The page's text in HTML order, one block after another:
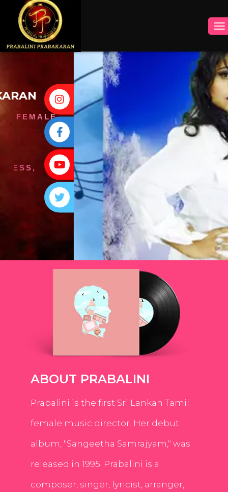
INSTAGRAM
FACEBOOK
YOUTUBE
TWITTER
ABOUT PRABALINI
Prabalini is the first Sri Lankan Tamil
female music director. Her debut
album, "Sangeetha Samrajyam," was
released in 1995. Prabalini is a
composer, singer, lyricist, arranger,